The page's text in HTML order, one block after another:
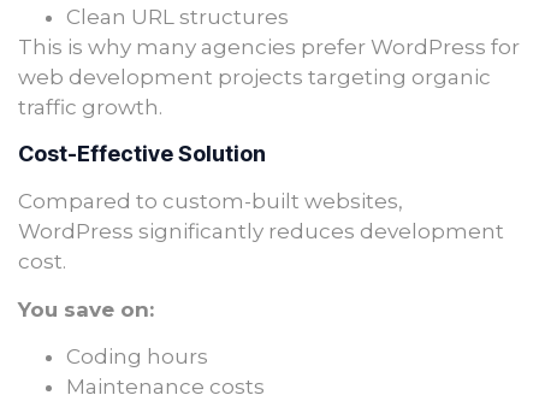
Clean URL structures
This is why many agencies prefer WordPress for
web development projects targeting organic
traffic growth.
Cost-Effective Solution
Compared to custom-built websites,
WordPress significantly reduces development
cost.
You save on:
Coding hours
Maintenance costs